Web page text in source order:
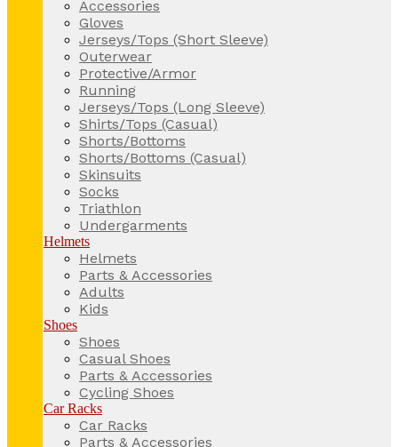
Accessories
Gloves
Jerseys/Tops (Short Sleeve)
Outerwear
Protective/Armor
Running
Jerseys/Tops (Long Sleeve)
Shirts/Tops (Casual)
Shorts/Bottoms
Shorts/Bottoms (Casual)
Skinsuits
Socks
Triathlon
Undergarments
Helmets
Helmets
Parts & Accessories
Adults
Kids
Shoes
Shoes
Casual Shoes
Parts & Accessories
Cycling Shoes
Car Racks
Car Racks
Parts & Accessories